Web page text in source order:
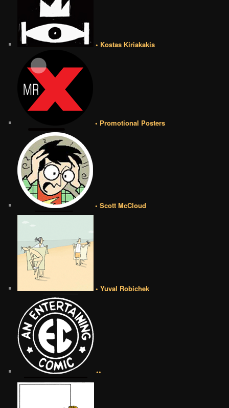
• Kostas Kiriakakis
• Promotional Posters
• Scott McCloud
• Yuval Robichek
••